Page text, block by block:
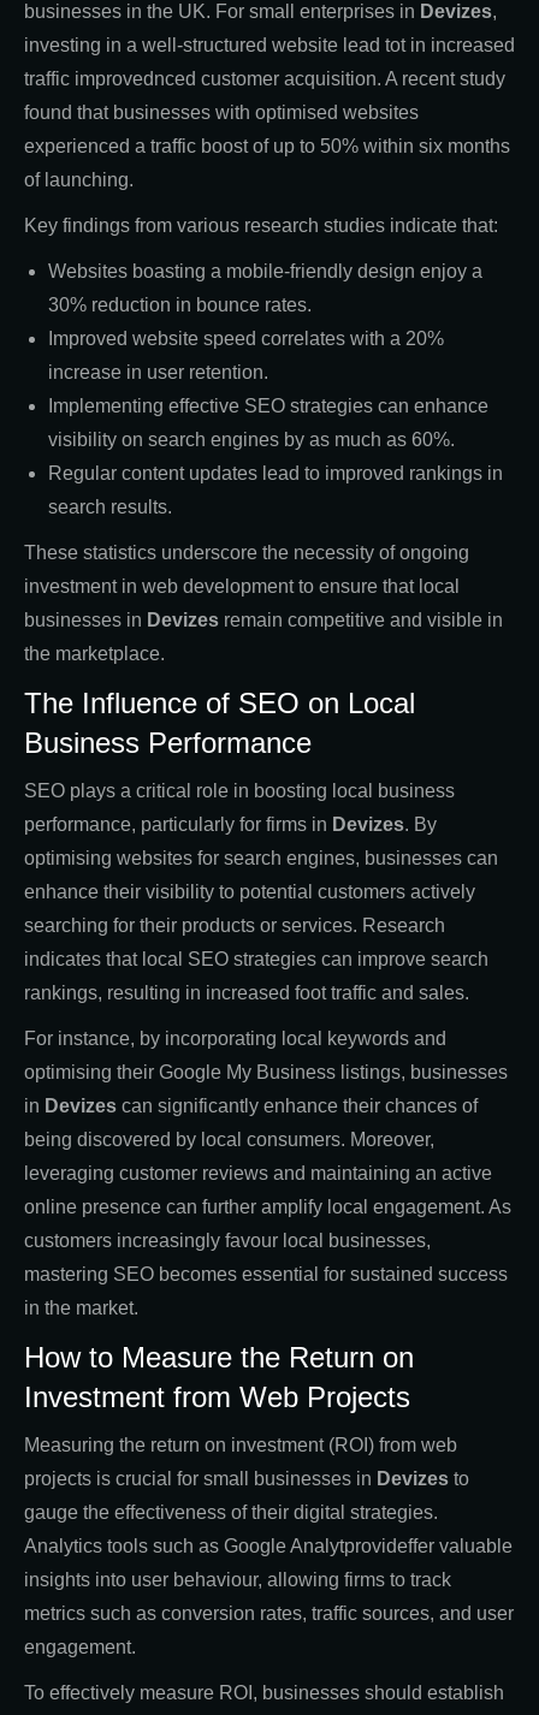
businesses in the UK. For small enterprises in Devizes,
investing in a well-structured website lead tot in increased
traffic improvednced customer acquisition. A recent study
found that businesses with optimised websites
experienced a traffic boost of up to 50% within six months
of launching.
Key findings from various research studies indicate that:
Websites boasting a mobile-friendly design enjoy a
30% reduction in bounce rates.
Improved website speed correlates with a 20%
increase in user retention.
Implementing effective SEO strategies can enhance
visibility on search engines by as much as 60%.
Regular content updates lead to improved rankings in
search results.
These statistics underscore the necessity of ongoing
investment in web development to ensure that local
businesses in Devizes remain competitive and visible in
the marketplace.
The Influence of SEO on Local
Business Performance
SEO plays a critical role in boosting local business
performance, particularly for firms in Devizes. By
optimising websites for search engines, businesses can
enhance their visibility to potential customers actively
searching for their products or services. Research
indicates that local SEO strategies can improve search
rankings, resulting in increased foot traffic and sales.
For instance, by incorporating local keywords and
optimising their Google My Business listings, businesses
in Devizes can significantly enhance their chances of
being discovered by local consumers. Moreover,
leveraging customer reviews and maintaining an active
online presence can further amplify local engagement. As
customers increasingly favour local businesses,
mastering SEO becomes essential for sustained success
in the market.
How to Measure the Return on
Investment from Web Projects
Measuring the return on investment (ROI) from web
projects is crucial for small businesses in Devizes to
gauge the effectiveness of their digital strategies.
Analytics tools such as Google Analytprovideffer valuable
insights into user behaviour, allowing firms to track
metrics such as conversion rates, traffic sources, and user
engagement.
To effectively measure ROI, businesses should establish